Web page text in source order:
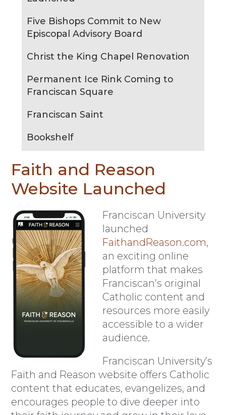
Five Bishops Commit to New
Episcopal Advisory Board
Christ the King Chapel Renovation
Permanent Ice Rink Coming to
Franciscan Square
Franciscan Saint
Bookshelf
Faith and Reason
Website Launched
Franciscan University
launched
FaithandReason.com,
an exciting online
platform that makes
Franciscan’s original
Catholic content and
resources more easily
accessible to a wider
audience.
Franciscan University’s
Faith and Reason website offers Catholic
content that educates, evangelizes, and
encourages people to dive deeper into